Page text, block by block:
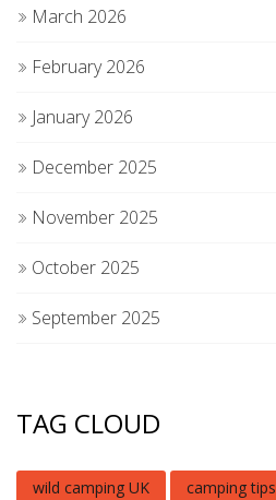
March 2026
February 2026
January 2026
December 2025
November 2025
October 2025
September 2025
TAG CLOUD
wild camping UK camping tips